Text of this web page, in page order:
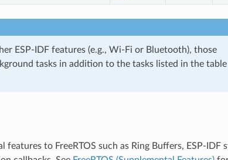
ESP-IDF features (e.g., Wi-Fi or Bluetooth), those
tasks in addition to the tasks listed in the table
features to FreeRTOS such as Ring Buffers, ESP-IDF